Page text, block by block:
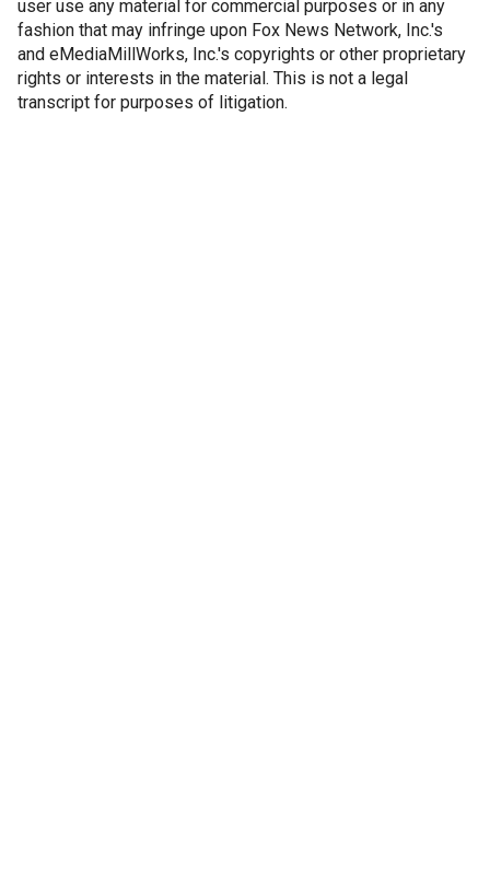
user use any material for commercial purposes or in any
fashion that may infringe upon Fox News Network, Inc.'s
and eMediaMillWorks, Inc.'s copyrights or other proprietary
rights or interests in the material. This is not a legal
transcript for purposes of litigation.